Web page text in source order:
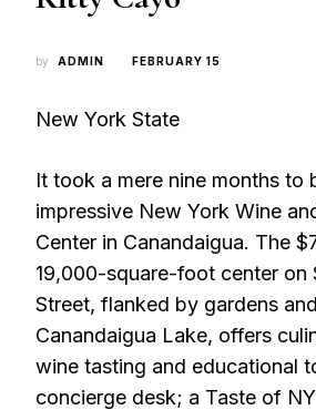
by ADMIN FEBRUARY 15
New York State
It took a mere nine months to
impressive New York Wine
Center in Canandaigua. The
19,000-square-foot center on
Street, flanked by gardens
Canandaigua Lake, offers
wine tasting and educational
concierge desk; a Taste of